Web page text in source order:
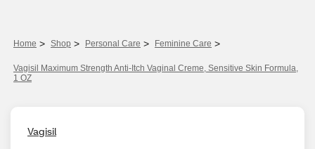
Home > Shop > Personal Care > Feminine Care >
Vagisil Maximum Strength Anti-Itch Vaginal Creme, Sensitive Skin Formula,
1 OZ
Vagisil